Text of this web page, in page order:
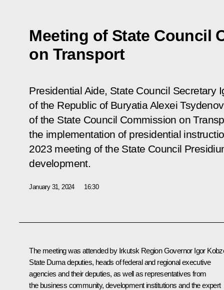
Meeting of State Council
on Transport
Presidential Aide, State Council Secretary
of the Republic of Buryatia Alexei
of the State Council Commission on
the implementation of presidential
2023 meeting of the State Council
development.
January 31, 2024 16:30
The meeting was attended by Irkutsk Region Governor Igor
State Duma deputies, heads of federal and regional executive
agencies and their deputies, as well as representatives from
the business community, development institutions and the expert